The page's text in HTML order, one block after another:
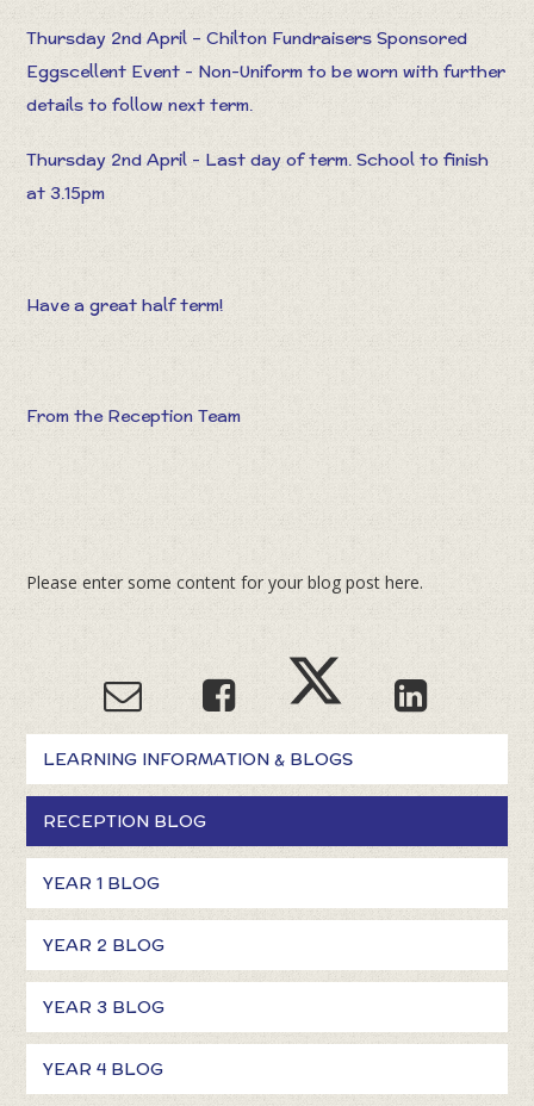
Thursday 2nd April – Chilton Fundraisers Sponsored
Eggscellent Event - Non-Uniform to be worn with further
details to follow next term.
Thursday 2nd April - Last day of term. School to finish
at 3.15pm
Have a great half term!
From the Reception Team
Please enter some content for your blog post here.
LEARNING INFORMATION & BLOGS
RECEPTION BLOG
YEAR 1 BLOG
YEAR 2 BLOG
YEAR 3 BLOG
YEAR 4 BLOG